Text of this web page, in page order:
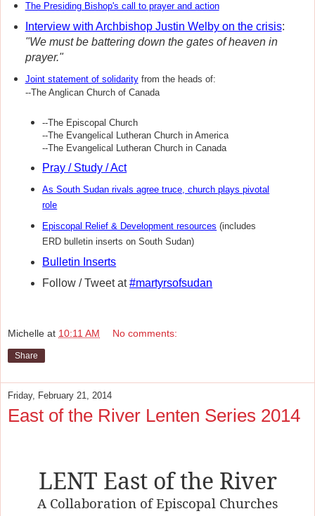
The Presiding Bishop's call to prayer and action
Interview with Archbishop Justin Welby on the crisis:
"We must be battering down the gates of heaven in
prayer."
Joint statement of solidarityfrom the heads of:
--The Anglican Church of Canada
--The Episcopal Church
--The Evangelical Lutheran Church in America
--The Evangelical Lutheran Church in Canada
Pray / Study / Act
As South Sudan rivals agree truce, church plays pivotal
role
Episcopal Relief & Development resources (includes
ERD bulletin inserts on South Sudan)
Bulletin Inserts
Follow / Tweet at#martyrsofsudan
Michelle at 10:11 AM No comments:
Share
Friday, February 21, 2014
East of the River Lenten Series 2014
LENT East of the River
A Collaboration of Episcopal Churches